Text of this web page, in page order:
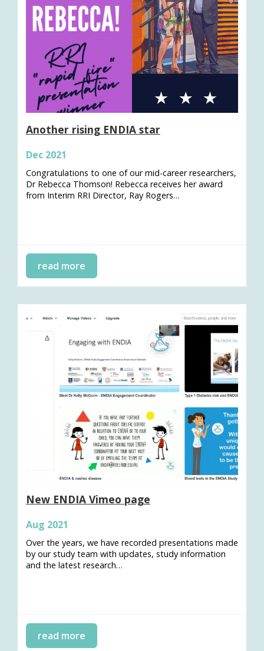
Another rising ENDIA star
Dec 2021
Congratulations to one of our mid-career researchers,
Dr Rebecca Thomson! Rebecca receives her award
from Interim RRI Director, Ray Rogers…
read more
New ENDIA Vimeo page
Aug 2021
Over the years, we have recorded presentations made
by our study team with updates, study information
and the latest research…
read more